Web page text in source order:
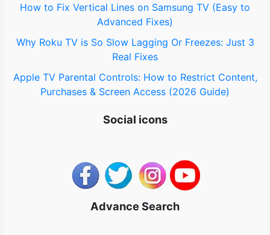
How to Fix Vertical Lines on Samsung TV (Easy to
Advanced Fixes)
Why Roku TV is So Slow Lagging Or Freezes: Just 3
Real Fixes
Apple TV Parental Controls: How to Restrict Content,
Purchases & Screen Access (2026 Guide)
Social icons
Advance Search